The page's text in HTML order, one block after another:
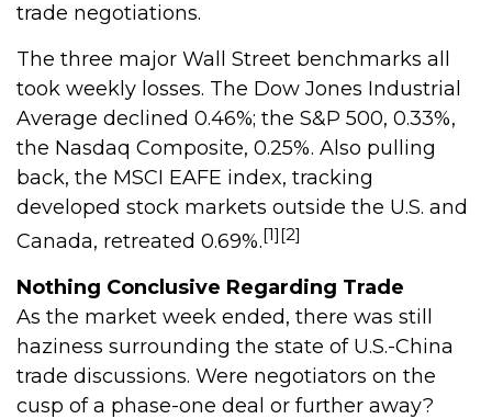
trade negotiations.
The three major Wall Street benchmarks all
took weekly losses. The Dow Jones Industrial
Average declined 0.46%; the S&P 500, 0.33%,
the Nasdaq Composite, 0.25%. Also pulling
back, the MSCI EAFE index, tracking
developed stock markets outside the U.S. and
Canada, retreated 0.69%.[1][2]
Nothing Conclusive Regarding Trade
As the market week ended, there was still
haziness surrounding the state of U.S.-China
trade discussions. Were negotiators on the
cusp of a phase-one deal or further away?